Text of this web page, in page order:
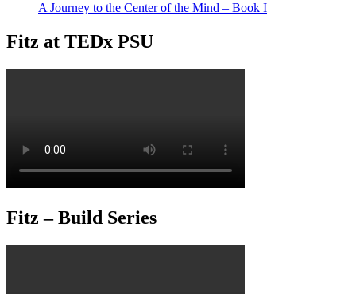
A Journey to the Center of the Mind – Book I
Fitz at TEDx PSU
Fitz – Build Series